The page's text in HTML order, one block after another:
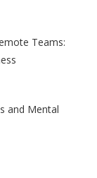
Teams:
and Mental